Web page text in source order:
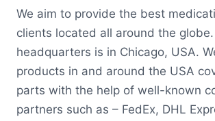
We aim to provide the best
clients located all around the
headquarters is in Chicago, USA.
products in and around the USA
parts with the help of well-known
partners such as – FedEx, DHL